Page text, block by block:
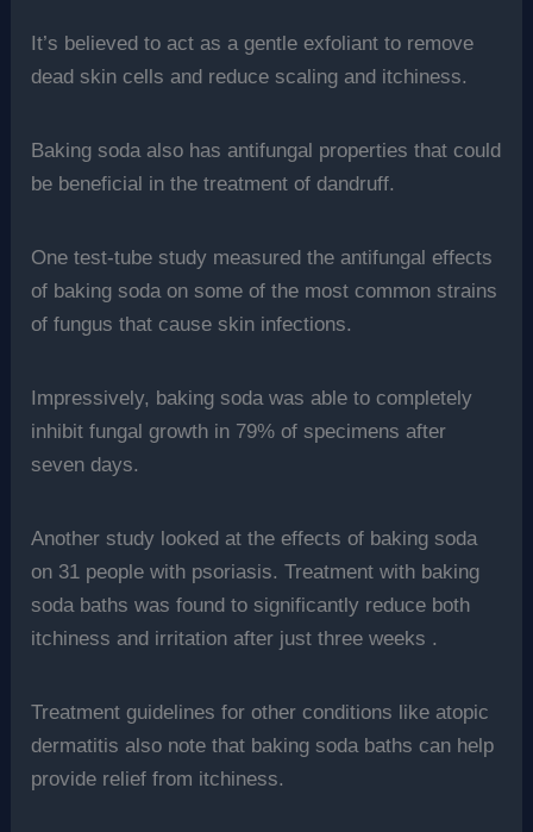
It’s believed to act as a gentle exfoliant to remove
dead skin cells and reduce scaling and itchiness.
Baking soda also has antifungal properties that could
be beneficial in the treatment of dandruff.
One test-tube study measured the antifungal effects
of baking soda on some of the most common strains
of fungus that cause skin infections.
Impressively, baking soda was able to completely
inhibit fungal growth in 79% of specimens after
seven days.
Another study looked at the effects of baking soda
on 31 people with psoriasis. Treatment with baking
soda baths was found to significantly reduce both
itchiness and irritation after just three weeks .
Treatment guidelines for other conditions like atopic
dermatitis also note that baking soda baths can help
provide relief from itchiness.